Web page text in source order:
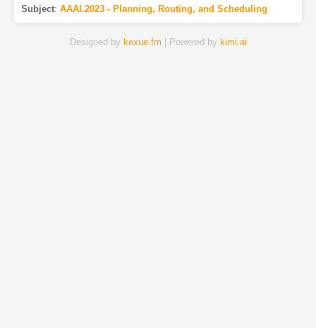
Subject: AAAI.2023 - Planning, Routing, and Scheduling
Designed by kexue.fm | Powered by kimi.ai